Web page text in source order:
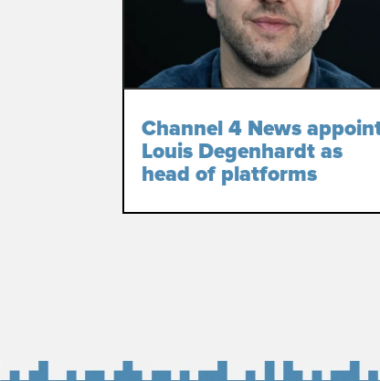
Channel 4 News
Louis Degenhardt as
head of platforms